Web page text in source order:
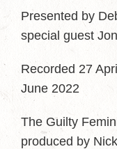
Presented by
special guest
Recorded 27
June 2022
The Guilty
produced by